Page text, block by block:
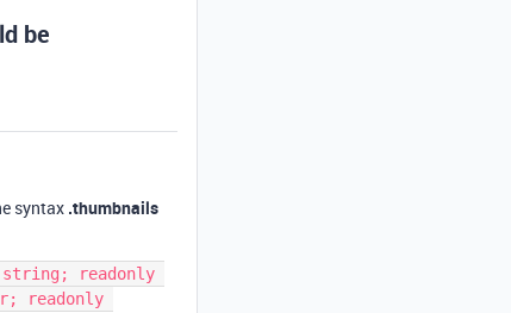
be
syntax .thumbnails
readonly
readonly